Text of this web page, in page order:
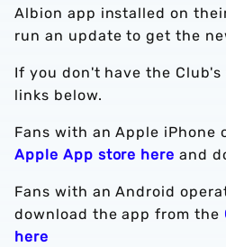
Albion app installed on
run an update to get the
If you don't have the
links below.
Fans with an Apple iPhone
Apple App store here and
Fans with an Android
download the app from the
here